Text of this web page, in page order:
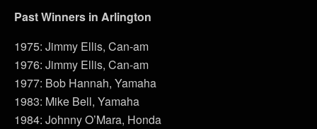
Past Winners in Arlington
1975: Jimmy Ellis, Can-am
1976: Jimmy Ellis, Can-am
1977: Bob Hannah, Yamaha
1983: Mike Bell, Yamaha
1984: Johnny O’Mara, Honda